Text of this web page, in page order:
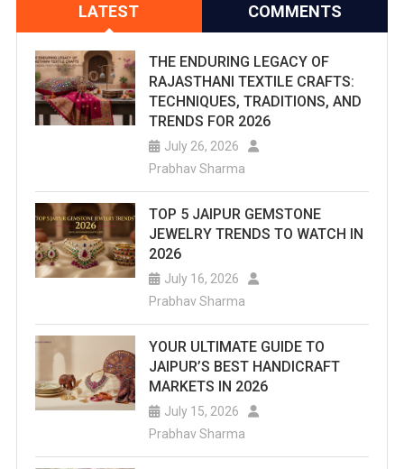
LATEST COMMENTS
THE ENDURING LEGACY OF
RAJASTHANI TEXTILE CRAFTS:
TECHNIQUES, TRADITIONS, AND
TRENDS FOR 2026
July 26, 2026
Prabhav Sharma
TOP 5 JAIPUR GEMSTONE
JEWELRY TRENDS TO WATCH IN
2026
July 16, 2026
Prabhav Sharma
YOUR ULTIMATE GUIDE TO
JAIPUR’S BEST HANDICRAFT
MARKETS IN 2026
July 15, 2026
Prabhav Sharma